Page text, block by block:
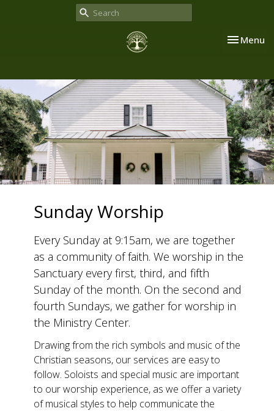
Toggle
Menu
Sunday Worship
Every Sunday at 9:15am, we are together
as a community of faith. We worship in the
Sanctuary every first, third, and fifth
Sunday of the month. On the second and
fourth Sundays, we gather for worship in
the Ministry Center.
Drawing from the rich symbols and music of the
Christian seasons, our services are easy to
follow. Soloists and special music are important
to our worship experience, as we offer a variety
of musical styles to help communicate the